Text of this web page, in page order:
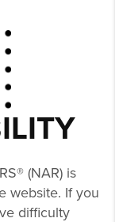
(NAR) is
website. If you
difficulty